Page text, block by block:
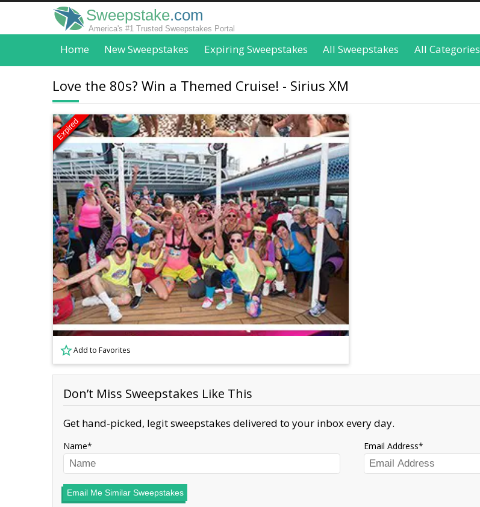
Sweepstake.com
America's #1 Trusted Sweepstakes Portal
Home New Sweepstakes Expiring Sweepstakes All Sweepstakes All Categories
Love the 80s? Win a Themed Cruise! - Sirius XM
Expired
Add to Favorites
Don’t Miss Sweepstakes Like This
Get hand-picked, legit sweepstakes delivered to your inbox every day.
Name Email Address
Email Me Similar Sweepstakes